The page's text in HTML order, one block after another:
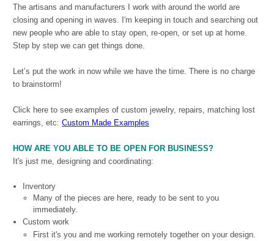
The artisans and manufacturers I work with around the world are
closing and opening in waves. I'm keeping in touch and searching out
new people who are able to stay open, re-open, or set up at home.
Step by step we can get things done.
Let’s put the work in now while we have the time. There is no charge
to brainstorm!
Click here to see examples of custom jewelry, repairs, matching lost
earrings, etc: Custom Made Examples
HOW ARE YOU ABLE TO BE OPEN FOR BUSINESS?
It's just me, designing and coordinating:
Inventory
Many of the pieces are here, ready to be sent to you
immediately.
Custom work
First it's you and me working remotely together on your design.